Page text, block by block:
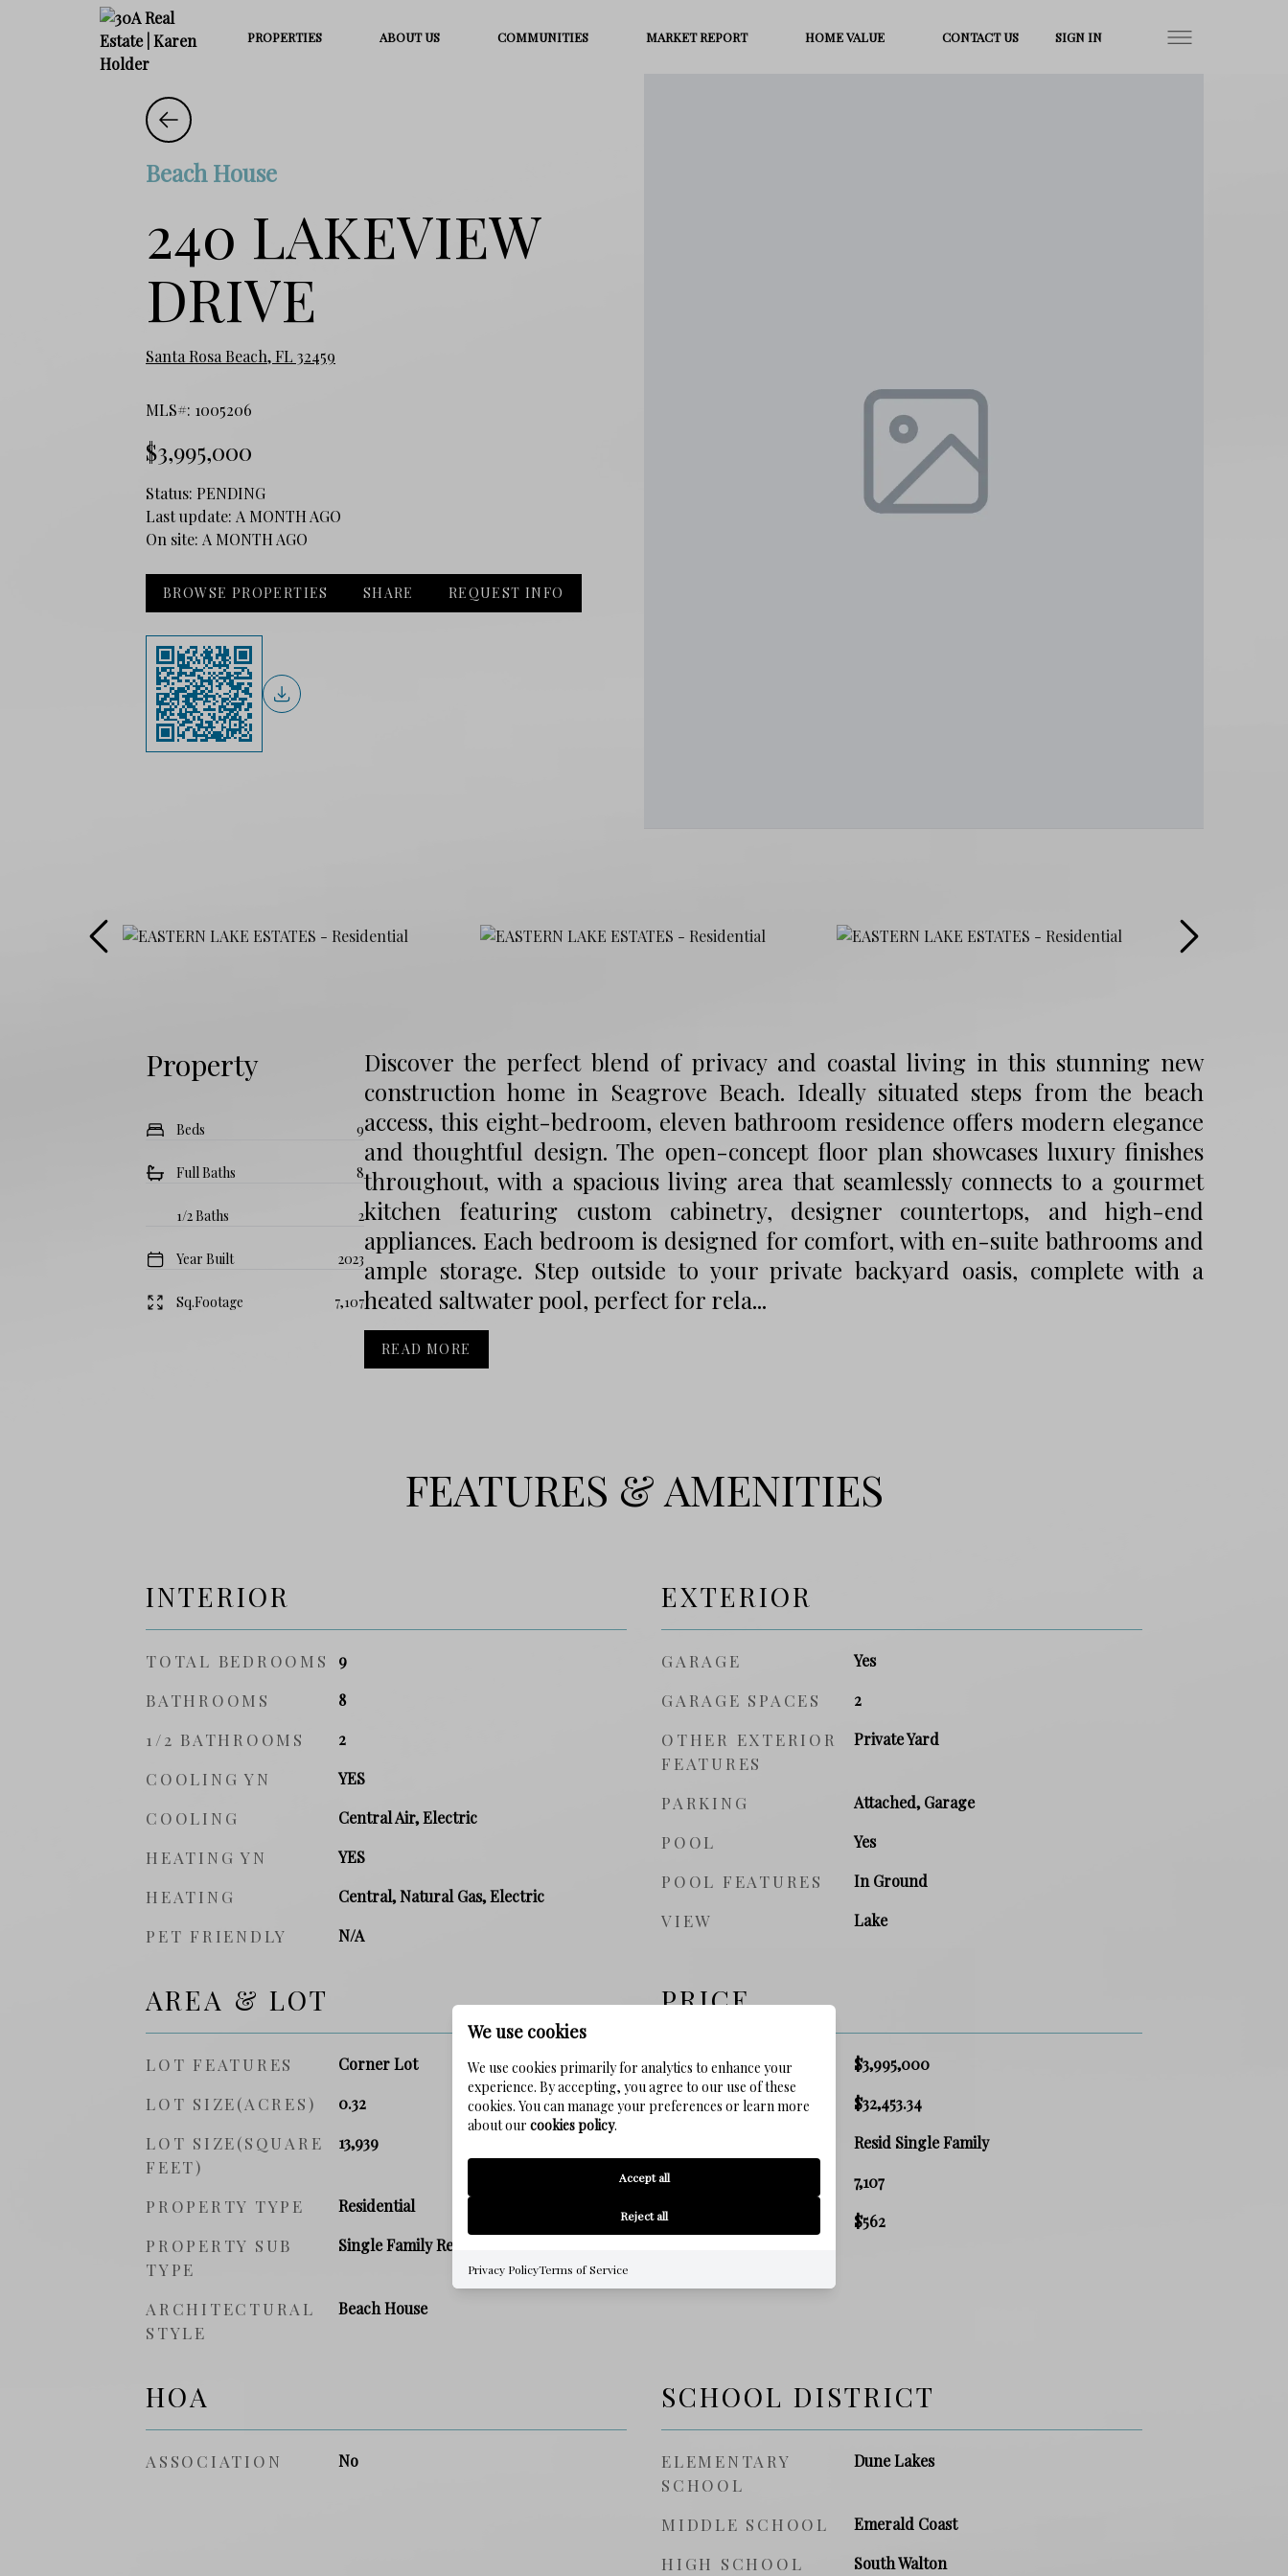
PROPERTIES ABOUT US COMMUNITIES MARKET REPORT HOME VALUE CONTACT US SIGN IN
Beach House
240 LAKEVIEW
DRIVE
Santa Rosa Beach, FL 32459
MLS#: 1005206
$3,995,000
Status: PENDING
Last update: A MONTH AGO
On site: A MONTH AGO
BROWSE PROPERTIES SHARE REQUEST INFO
Property
Beds 9
Full Baths 8
1/2 Baths 2
Year Built 2023
Sq.Footage 7,107
Discover the perfect blend of privacy and coastal living in this stunning new
construction home in Seagrove Beach. Ideally situated steps from the beach
access, this eight-bedroom, eleven bathroom residence offers modern elegance
and thoughtful design. The open-concept floor plan showcases luxury finishes
throughout, with a spacious living area that seamlessly connects to a gourmet
kitchen featuring custom cabinetry, designer countertops, and high-end
appliances. Each bedroom is designed for comfort, with en-suite bathrooms and
ample storage. Step outside to your private backyard oasis, complete with a
heated saltwater pool, perfect for rela...
READ MORE
FEATURES & AMENITIES
INTERIOR
TOTAL BEDROOMS 9
BATHROOMS 8
1/2 BATHROOMS 2
COOLING YN YES
COOLING Central Air, Electric
HEATING YN YES
HEATING Central, Natural Gas, Electric
PET FRIENDLY N/A
EXTERIOR
GARAGE Yes
GARAGE SPACES 2
OTHER EXTERIOR
FEATURES
Private Yard
PARKING Attached, Garage
POOL Yes
POOL FEATURES In Ground
VIEW Lake
AREA & LOT
LOT FEATURES Corner Lot
LOT SIZE(ACRES) 0.32
LOT SIZE(SQUARE
FEET)
13,939
PROPERTY TYPE Residential
PROPERTY SUB
TYPE
Single Family Residence
ARCHITECTURAL
STYLE
Beach House
PRICE
SALES PRICE $3,995,000
TAX AMOUNT $32,453.34
Resid Single Family
SQ. FOOTAGE 7,107
PRICE/SQFT $562
HOA
ASSOCIATION No
SCHOOL DISTRICT
ELEMENTARY
SCHOOL
Dune Lakes
MIDDLE SCHOOL Emerald Coast
HIGH SCHOOL South Walton
We use cookies
We use cookies primarily for analytics to enhance your
experience. By accepting, you agree to our use of these
cookies. You can manage your preferences or learn more
about our cookies policy.
Accept all
Reject all
Privacy PolicyTerms of Service